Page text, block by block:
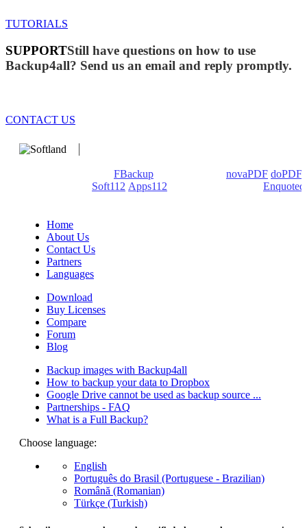
TUTORIALS
SUPPORTStill have questions on how to use
Backup4all? Send us an email and reply promptly.
CONTACT US
FBackup novaPDF doPDF
Soft112 Apps112
Enquoted
Home
About Us
Contact Us
Partners
Languages
Download
Buy Licenses
Compare
Forum
Blog
Backup images with Backup4all
How to backup your data to Dropbox
Google Drive cannot be used as backup source ...
Partnerships - FAQ
What is a Full Backup?
Choose language:
English
Português do Brasil (Portuguese - Brazilian)
Română (Romanian)
Türkçe (Turkish)